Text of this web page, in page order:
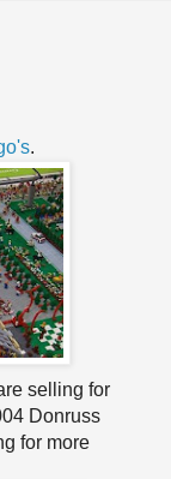
.
selling for
Donruss
for more